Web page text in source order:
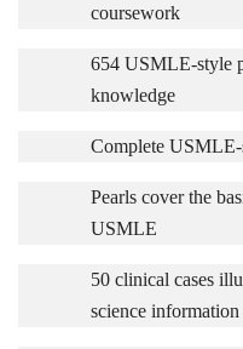
coursework
654 USMLE-style
knowledge
Complete
Pearls cover the
USMLE
50 clinical cases
science